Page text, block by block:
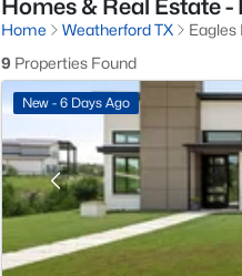
Homes & Real Estate -
Home Weatherford TX
Eagles
9 Properties Found
New - 6 Days Ago